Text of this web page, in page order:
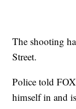
The shooting
Street.
Police told
himself in and